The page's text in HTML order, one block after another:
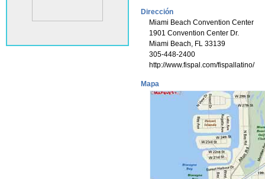
Dirección
Miami Beach Convention Center
1901 Convention Center Dr.
Miami Beach, FL 33139
305-448-2400
http://www.fispal.com/fispallatino/
Mapa